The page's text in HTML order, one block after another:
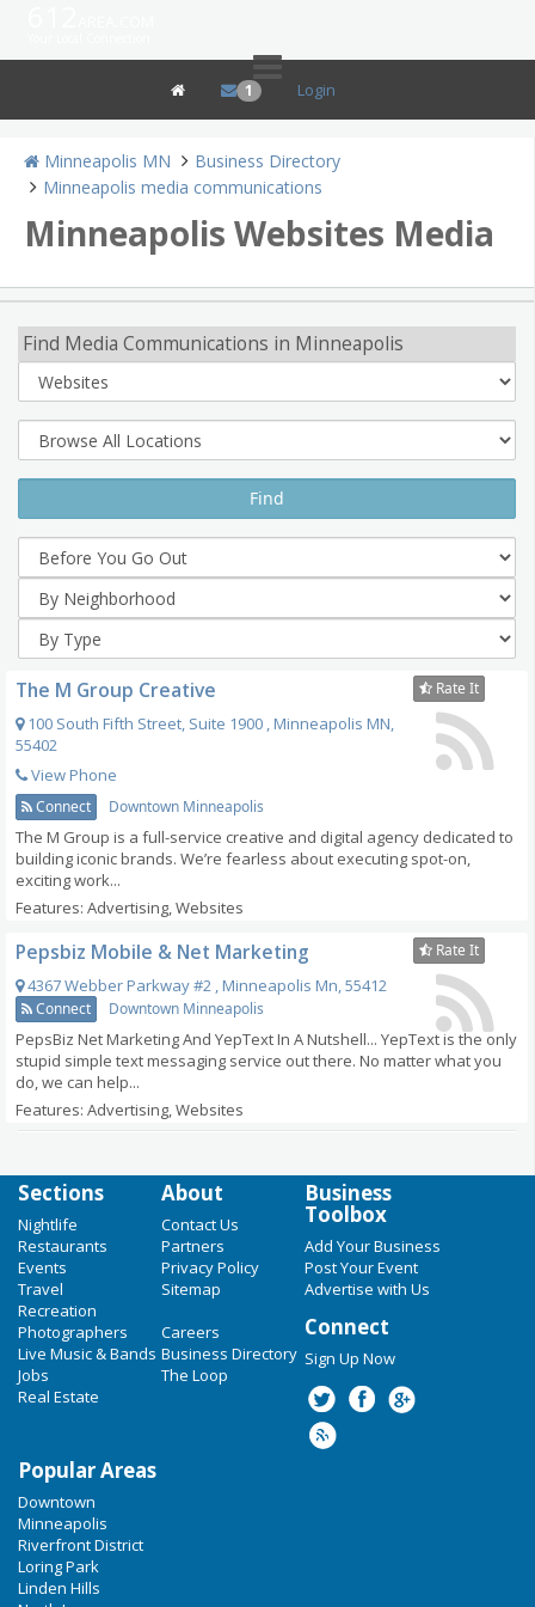
1 Login
Minneapolis MN
Business Directory
Minneapolis media communications
Minneapolis Websites Media
Find Media Communications in Minneapolis
The M Group Creative
100 South Fifth Street, Suite 1900 , Minneapolis MN,
55402
View Phone
Connect Downtown Minneapolis
Rate It
The M Group is a full-service creative and digital agency dedicated to
building iconic brands. We’re fearless about executing spot-on,
exciting work...
Features: Advertising, Websites
Pepsbiz Mobile & Net Marketing
4367 Webber Parkway #2 , Minneapolis Mn,55412
Connect Downtown Minneapolis
Rate It
PepsBiz Net Marketing And YepText In A Nutshell... YepText is the only
stupid simple text messaging service out there. No matter what you
do, we can help...
Features: Advertising, Websites
Sections
Nightlife
Restaurants
Events
Travel
Recreation
Photographers
Live Music & Bands
Jobs
Real Estate
About
Contact Us
Partners
Privacy Policy
Sitemap
Careers
Business Directory
The Loop
Business
Toolbox
Add Your Business
Post Your Event
Advertise with Us
Connect
Sign Up Now
Popular Areas
Downtown
Minneapolis
Riverfront District
Loring Park
Linden Hills